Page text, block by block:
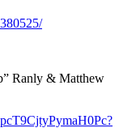
Ranly & Matthew